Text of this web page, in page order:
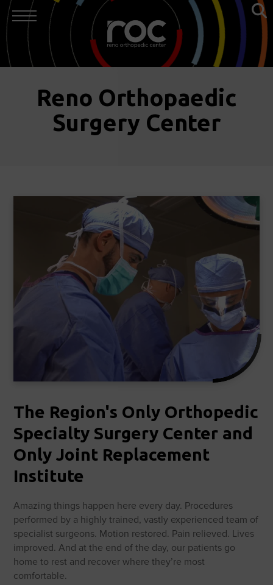
Reno Orthopaedic
Surgery Center
The Region's Only Orthopedic
Specialty Surgery Center and
Only Joint Replacement
Institute
Amazing things happen here every day. Procedures
performed by a highly trained, vastly experienced team of
specialist surgeons. Motion restored. Pain relieved. Lives
improved. And at the end of the day, our patients go
home to rest and recover where they’re most
comfortable.